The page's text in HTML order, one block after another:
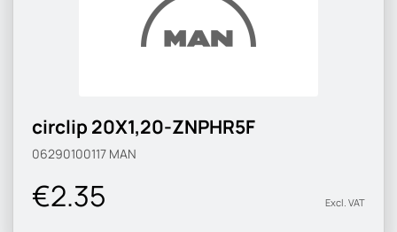
circlip 20X1,20-ZNPHR5F
06290100117 MAN
€2.35 Excl. VAT